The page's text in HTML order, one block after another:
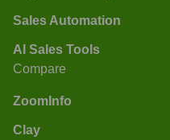
Sales Automation
AI Sales Tools
Compare
ZoomInfo
Clay